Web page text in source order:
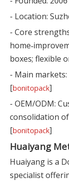
- Location:
- Core
boxes; flexible
- Main
[bonitopack]
- OEM/ODM:
consolidation
[bonitopack]
Huaiyang
Huaiyang is a
specialist